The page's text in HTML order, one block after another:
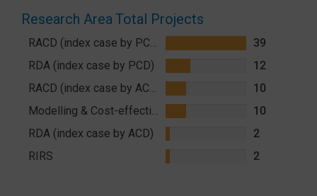
Research Area Total Projects
RACD (index case by PCD)
39
RDA (index case by PCD)
12
RACD (index case by ACD)
10
Modelling & Cost-effectiveness
10
RDA (index case by ACD)
2
RIRS
2